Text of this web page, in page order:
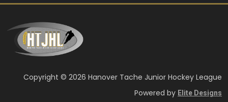
Copyright © 2026 Hanover Tache Junior Hockey League
Powered by Elite Designs